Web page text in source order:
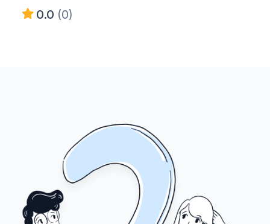
0.0 (0)